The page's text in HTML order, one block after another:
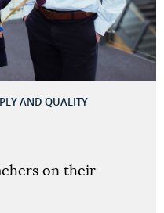
AND QUALITY
on their